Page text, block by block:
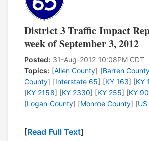
District 3 Traffic Impact
week of September 3, 2012
Posted: 31-Aug-2012 10:08PM CDT
Topics: [Allen County] [Barren
County] [Interstate 65] [KY 163] [KY
[KY 2158] [KY 2330] [KY 255] [KY 90
[Logan County] [Monroe County] [US
[Read Full Text]